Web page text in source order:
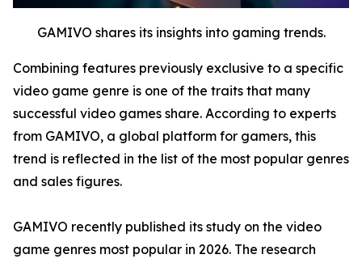
GAMIVO shares its insights into gaming trends.
Combining features previously exclusive to a specific
video game genre is one of the traits that many
successful video games share. According to experts
from GAMIVO, a global platform for gamers, this
trend is reflected in the list of the most popular genres
and sales figures.
GAMIVO recently published its study on the video
game genres most popular in 2026. The research